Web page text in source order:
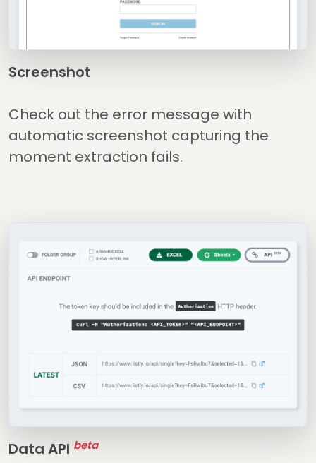
Screenshot
Check out the error message with
automatic screenshot capturing the
moment extraction fails.
Data API beta